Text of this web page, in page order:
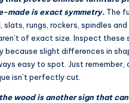
made is exact symmetry. The
slats, rungs, rockers, spindles
of exact size. Inspect these
because slight differences in
easy to spot. Just remember,
isn’t perfectly cut.
wood is another sign that